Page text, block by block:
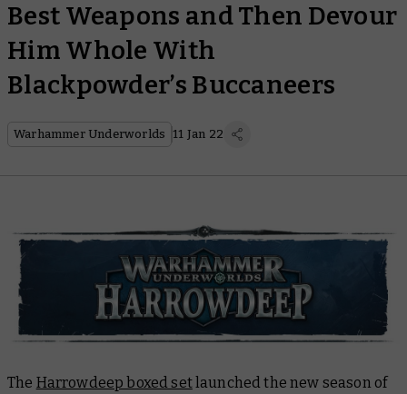
Best Weapons and Then Devour
Him Whole With
Blackpowder’s Buccaneers
Warhammer Underworlds 11 Jan 22
The Harrowdeep boxed setlaunched the new season of